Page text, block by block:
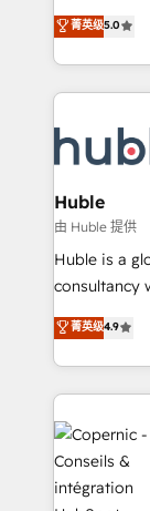
the rare
Accreditation,
new
CRM
master it. As the creators of the Endless Customers
System™
Answer),
entirely
skills,
attract the
without outside
Set up,
Get your
pipeline
growth •
buyers • Use AI to
lasts. So if you're ready to become the most trusted
voice in your
菁英级5.0
Huble
由 Huble 提供
Huble is a
consultancy
businesses. We go beyond implementation, shaping
the strategy,
HubSpot into
HubSpot's
consistently
worldwide,
Huble has
One
菁英级4.9